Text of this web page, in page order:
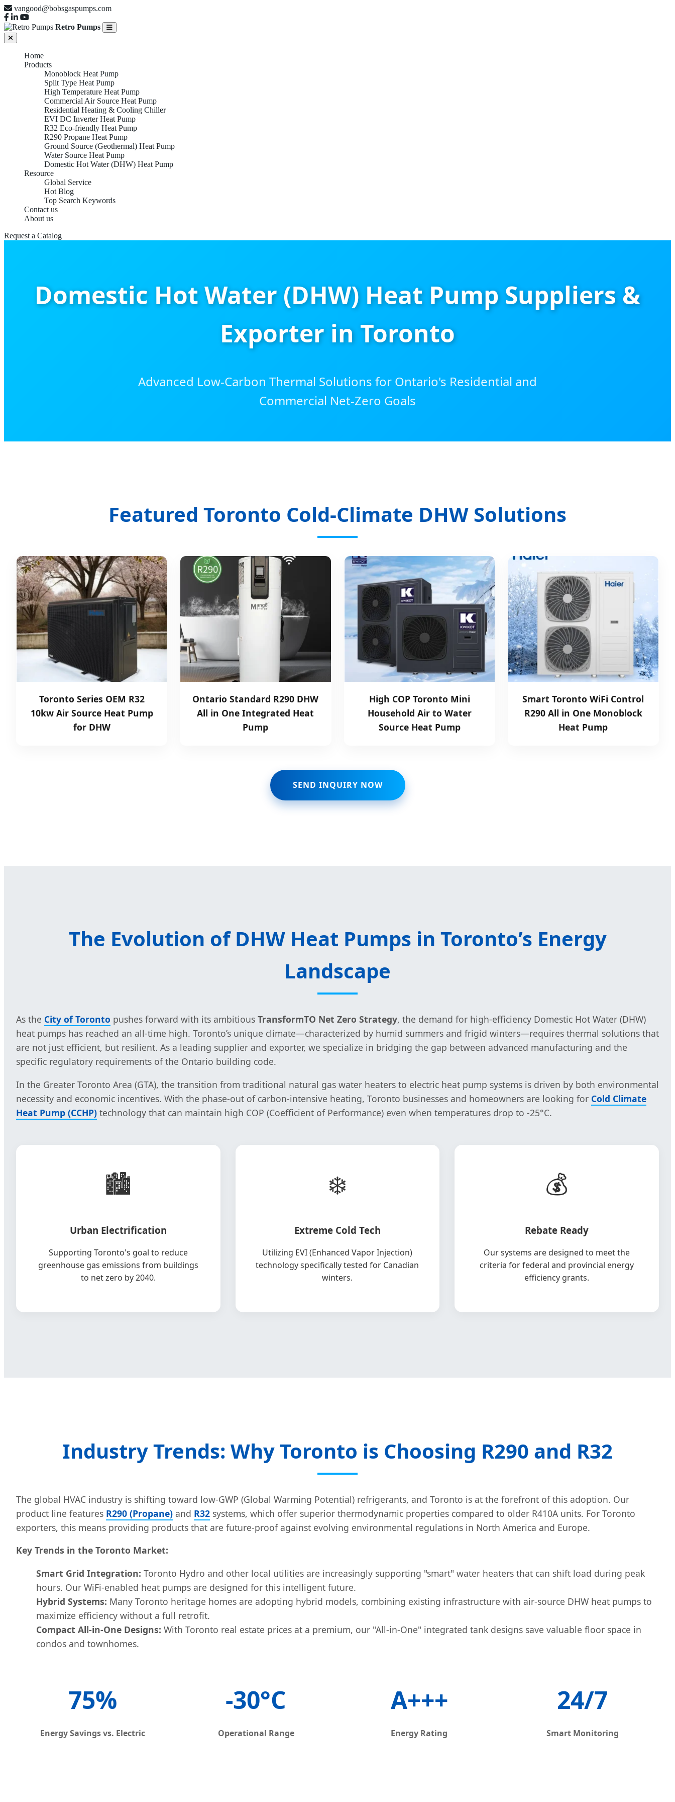
vangood@bobsgaspumps.com
Retro Pumps
Home
Products
Monoblock Heat Pump
Split Type Heat Pump
High Temperature Heat Pump
Commercial Air Source Heat Pump
Residential Heating & Cooling Chiller
EVI DC Inverter Heat Pump
R32 Eco-friendly Heat Pump
R290 Propane Heat Pump
Ground Source (Geothermal) Heat Pump
Water Source Heat Pump
Domestic Hot Water (DHW) Heat Pump
Resource
Global Service
Hot Blog
Top Search Keywords
Contact us
About us
Request a Catalog
Domestic Hot Water (DHW) Heat Pump Suppliers &
Exporter in Toronto
Advanced Low-Carbon Thermal Solutions for Ontario's Residential and
Commercial Net-Zero Goals
Featured Toronto Cold-Climate DHW Solutions
Toronto Series OEM R32
10kw Air Source Heat Pump
for DHW
Ontario Standard R290 DHW
All in One Integrated Heat
Pump
High COP Toronto Mini
Household Air to Water
Source Heat Pump
Smart Toronto WiFi Control
R290 All in One Monoblock
Heat Pump
SEND INQUIRY NOW
The Evolution of DHW Heat Pumps in Toronto’s Energy
Landscape
As the City of Toronto pushes forward with its ambitious TransformTO Net Zero Strategy, the demand for high-efficiency Domestic Hot Water (DHW)
heat pumps has reached an all-time high. Toronto’s unique climate—characterized by humid summers and frigid winters—requires thermal solutions that
are not just efficient, but resilient. As a leading supplier and exporter, we specialize in bridging the gap between advanced manufacturing and the
specific regulatory requirements of the Ontario building code.
In the Greater Toronto Area (GTA), the transition from traditional natural gas water heaters to electric heat pump systems is driven by both environmental
necessity and economic incentives. With the phase-out of carbon-intensive heating, Toronto businesses and homeowners are looking for Cold Climate
Heat Pump (CCHP) technology that can maintain high COP (Coefficient of Performance) even when temperatures drop to -25°C.
🏙️
Urban Electrification
Supporting Toronto's goal to reduce
greenhouse gas emissions from buildings
to net zero by 2040.
❄️
Extreme Cold Tech
Utilizing EVI (Enhanced Vapor Injection)
technology specifically tested for Canadian
winters.
💰
Rebate Ready
Our systems are designed to meet the
criteria for federal and provincial energy
efficiency grants.
Industry Trends: Why Toronto is Choosing R290 and R32
The global HVAC industry is shifting toward low-GWP (Global Warming Potential) refrigerants, and Toronto is at the forefront of this adoption. Our
product line features R290 (Propane) and R32 systems, which offer superior thermodynamic properties compared to older R410A units. For Toronto
exporters, this means providing products that are future-proof against evolving environmental regulations in North America and Europe.
Key Trends in the Toronto Market:
Smart Grid Integration: Toronto Hydro and other local utilities are increasingly supporting "smart" water heaters that can shift load during peak
hours. Our WiFi-enabled heat pumps are designed for this intelligent future.
Hybrid Systems: Many Toronto heritage homes are adopting hybrid models, combining existing infrastructure with air-source DHW heat pumps to
maximize efficiency without a full retrofit.
Compact All-in-One Designs: With Toronto real estate prices at a premium, our "All-in-One" integrated tank designs save valuable floor space in
condos and townhomes.
75%
Energy Savings vs. Electric
-30°C
Operational Range
A+++
Energy Rating
24/7
Smart Monitoring